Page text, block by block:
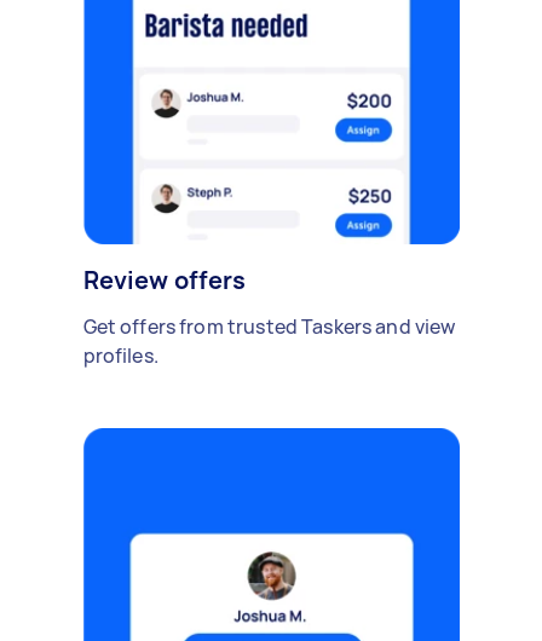
Review offers
Get offers from trusted Taskers and view
profiles.